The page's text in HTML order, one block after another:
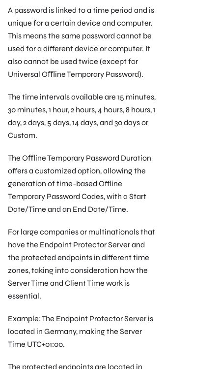
A password is linked to a time period and is
unique for a certain device and computer.
This means the same password cannot be
used for a different device or computer. It
also cannot be used twice (except for
Universal Oﬄine Temporary Password).
The time intervals available are 15 minutes,
30 minutes, 1 hour, 2 hours, 4 hours, 8 hours, 1
day, 2 days, 5 days, 14 days, and 30 days or
Custom.
The Oﬄine Temporary Password Duration
offers a customized option, allowing the
generation of time-based Offline
Temporary Password Codes, with a Start
Date/Time and an End Date/Time.
For large companies or multinationals that
have the Endpoint Protector Server and
the protected endpoints in different time
zones, taking into consideration how the
Server Time and Client Time work is
essential.
Example: The Endpoint Protector Server is
located in Germany, making the Server
Time UTC+01:00.
The protected endpoints are located in